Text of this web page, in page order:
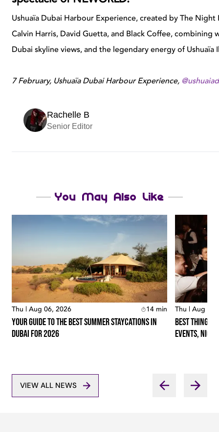
Ushuaïa Dubai Harbour Experience, created by The
Calvin Harris, David Guetta, and Black Coffee,
Dubai skyline views, and the legendary energy of
7 February, Ushuaïa Dubai Harbour Experience,
Rachelle B
Senior Editor
You May Also Like
Thu | Aug 06, 2026 14 min
Your Guide To The Best Summer Staycations In
Dubai For 2026
Thu | Aug 06,
Best Things
Events,
VIEW ALL NEWS